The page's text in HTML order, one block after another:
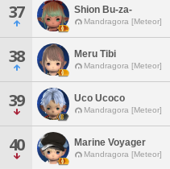
37 Shion Bu-za-
Mandragora [Meteor]
38 Meru Tibi
Mandragora [Meteor]
39 Uco Ucoco
Mandragora [Meteor]
40 Marine Voyager
Mandragora [Meteor]